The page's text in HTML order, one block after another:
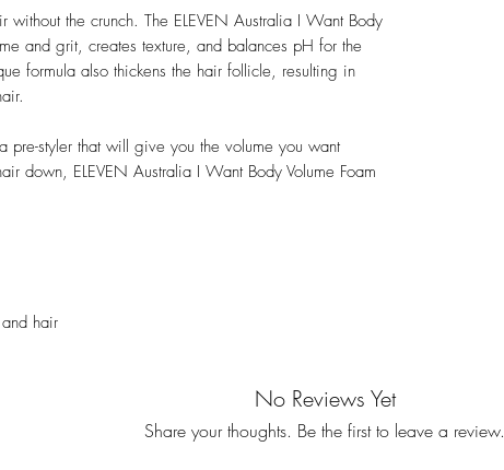
without the crunch. The ELEVEN Australia I Want Body
and grit, creates texture, and balances pH for the
formula also thickens the hair follicle, resulting in
pre-styler that will give you the volume you want
down, ELEVEN Australia I Want Body Volume Foam
hair
No Reviews Yet
Share your thoughts. Be the first to leave a review.